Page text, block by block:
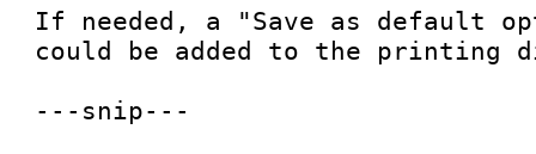
If needed, a "Save as default
could be added to the printing
---snip---